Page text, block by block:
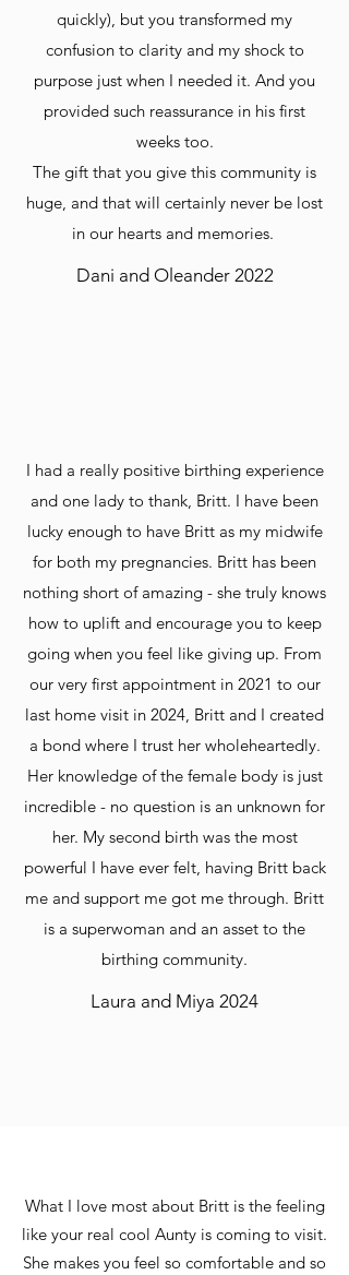
quickly), but you transformed my
confusion to clarity and my shock to
purpose just when I needed it. And you
provided such reassurance in his first
weeks too.
The gift that you give this community is
huge, and that will certainly never be lost
in our hearts and memories.
Dani and Oleander 2022
I had a really positive birthing experience
and one lady to thank, Britt. I have been
lucky enough to have Britt as my midwife
for both my pregnancies. Britt has been
nothing short of amazing - she truly knows
how to uplift and encourage you to keep
going when you feel like giving up. From
our very first appointment in 2021 to our
last home visit in 2024, Britt and I created
a bond where I trust her wholeheartedly.
Her knowledge of the female body is just
incredible - no question is an unknown for
her. My second birth was the most
powerful I have ever felt, having Britt back
me and support me got me through. Britt
is a superwoman and an asset to the
birthing community.
Laura and Miya 2024
What I love most about Britt is the feeling
like your real cool Aunty is coming to visit.
She makes you feel so comfortable and so